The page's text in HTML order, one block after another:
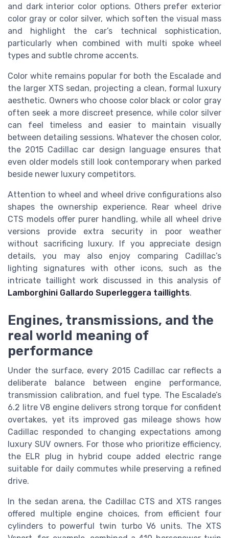
and dark interior color options. Others prefer exterior
color gray or color silver, which soften the visual mass
and highlight the car’s technical sophistication,
particularly when combined with multi spoke wheel
types and subtle chrome accents.
Color white remains popular for both the Escalade and
the larger XTS sedan, projecting a clean, formal luxury
aesthetic. Owners who choose color black or color gray
often seek a more discreet presence, while color silver
can feel timeless and easier to maintain visually
between detailing sessions. Whatever the chosen color,
the 2015 Cadillac car design language ensures that
even older models still look contemporary when parked
beside newer luxury competitors.
Attention to wheel and wheel drive configurations also
shapes the ownership experience. Rear wheel drive
CTS models offer purer handling, while all wheel drive
versions provide extra security in poor weather
without sacrificing luxury. If you appreciate design
details, you may also enjoy comparing Cadillac’s
lighting signatures with other icons, such as the
intricate taillight work discussed in this analysis of
Lamborghini Gallardo Superleggera taillights.
Engines, transmissions, and the
real world meaning of
performance
Under the surface, every 2015 Cadillac car reflects a
deliberate balance between engine performance,
transmission calibration, and fuel type. The Escalade’s
6.2 litre V8 engine delivers strong torque for confident
overtakes, yet its improved gas mileage shows how
Cadillac responded to changing expectations among
luxury SUV owners. For those who prioritize efficiency,
the ELR plug in hybrid coupe added electric range
suitable for daily commutes while preserving a refined
drive.
In the sedan arena, the Cadillac CTS and XTS ranges
offered multiple engine choices, from efficient four
cylinders to powerful twin turbo V6 units. The XTS